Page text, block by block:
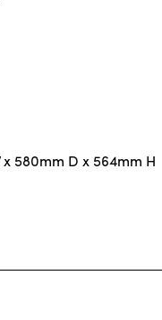
x 580mm D x 564mm H